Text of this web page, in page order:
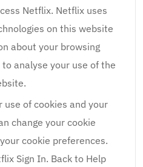
Netflix. Netflix uses
on this website
about your browsing
analyse your use of the
use of cookies and your
change your cookie
cookie preferences.
Sign In. Back to Help